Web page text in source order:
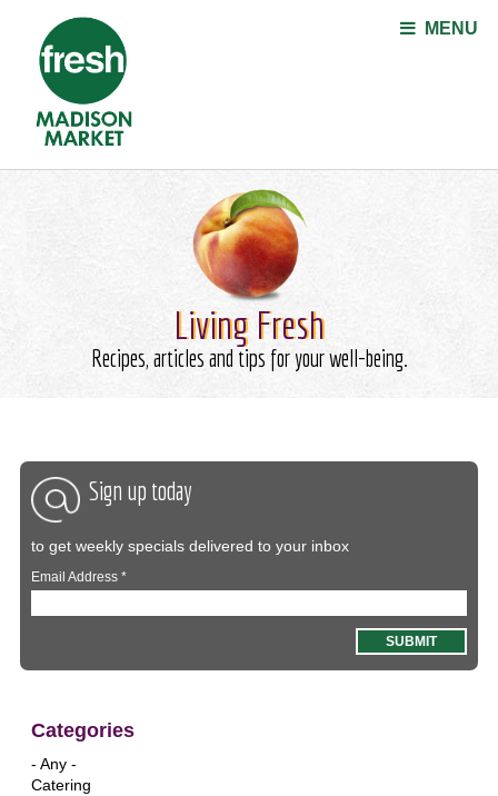
MENU
Living Fresh
Recipes, articles and tips for your well-being.
Sign up today
to get weekly specials delivered to your inbox
Email Address*
Categories
- Any -
Catering